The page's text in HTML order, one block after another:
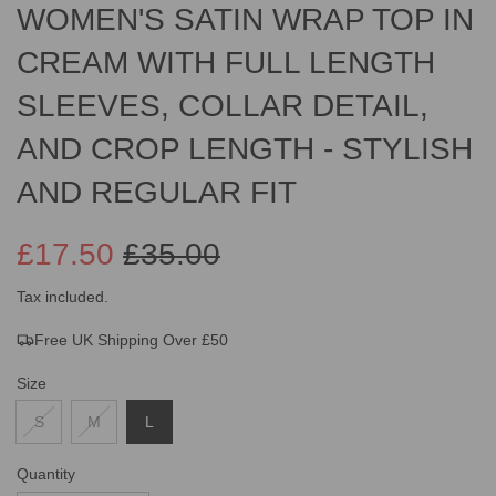
WOMEN'S SATIN WRAP TOP IN
CREAM WITH FULL LENGTH
SLEEVES, COLLAR DETAIL,
AND CROP LENGTH - STYLISH
AND REGULAR FIT
Sale
price
£35.00
Regular
price
£17.50
Tax included.
Free UK Shipping Over £50
Size
S M L
Quantity